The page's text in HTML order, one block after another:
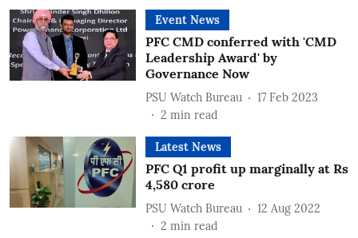
Event News
PFC CMD conferred with 'CMD
Leadership Award' by
Governance Now
PSU Watch Bureau
17 Feb 2023
2 min read
Latest News
PFC Q1 profit up marginally at Rs
4,580 crore
PSU Watch Bureau
12 Aug 2022
2 min read